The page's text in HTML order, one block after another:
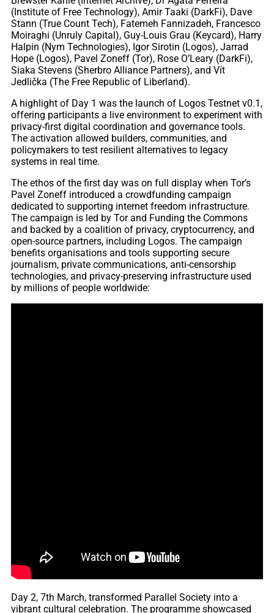
(Institute of Free Technology), Amir Taaki (DarkFi), Dave
Stann (True Count Tech), Fatemeh Fannizadeh, Francesco
Moiraghi (Unruly Capital), Guy-Louis Grau (Keycard), Harry
Halpin (Nym Technologies), Igor Sirotin (Logos), Jarrad
Hope (Logos), Pavel Zoneff (Tor), Rose O’Leary (DarkFi),
Siaka Stevens (Sherbro Alliance Partners), and Vít
Jedlička (The Free Republic of Liberland).
A highlight of Day 1 was the launch of Logos Testnet v0.1,
offering participants a live environment to experiment with
privacy-first digital coordination and governance tools.
The activation allowed builders, communities, and
policymakers to test resilient alternatives to legacy
systems in real time.
The ethos of the first day was on full display when Tor’s
Pavel Zoneff introduced a crowdfunding campaign
dedicated to supporting internet freedom infrastructure.
The campaign is led by Tor and Funding the Commons
and backed by a coalition of privacy, cryptocurrency, and
open-source partners, including Logos. The campaign
benefits organisations and tools supporting secure
journalism, private communications, anti-censorship
technologies, and privacy-preserving infrastructure used
by millions of people worldwide:
Day 2, 7th March, transformed Parallel Society into a
vibrant cultural celebration. The programme showcased